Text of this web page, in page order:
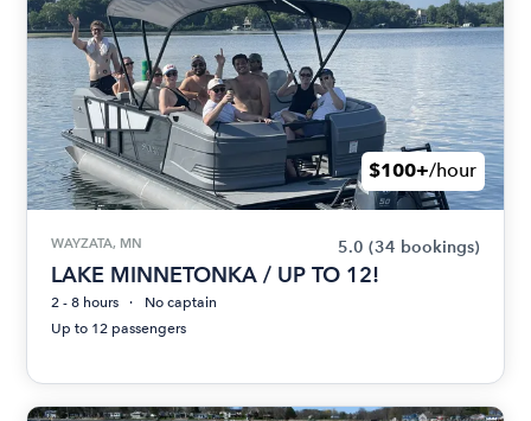
$100+/hour
WAYZATA, MN 5.0 (34 bookings)
LAKE MINNETONKA / UP TO 12!
2 - 8 hours
No captain
Up to 12 passengers